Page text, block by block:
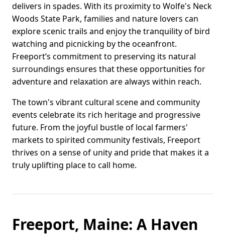
delivers in spades. With its proximity to Wolfe's Neck
Woods State Park, families and nature lovers can
explore scenic trails and enjoy the tranquility of bird
watching and picnicking by the oceanfront.
Freeport’s commitment to preserving its natural
surroundings ensures that these opportunities for
adventure and relaxation are always within reach.
The town's vibrant cultural scene and community
events celebrate its rich heritage and progressive
future. From the joyful bustle of local farmers'
markets to spirited community festivals, Freeport
thrives on a sense of unity and pride that makes it a
truly uplifting place to call home.
Freeport, Maine: A Haven